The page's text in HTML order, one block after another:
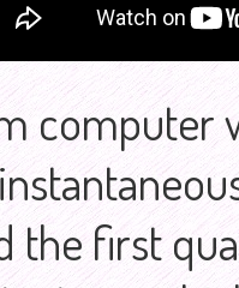
computer
the first